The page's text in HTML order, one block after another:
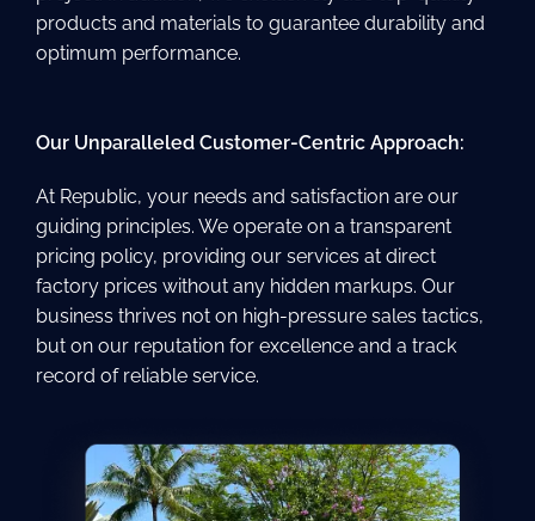
products and materials to guarantee durability and
optimum performance.
Our Unparalleled Customer-Centric Approach:
At Republic, your needs and satisfaction are our
guiding principles. We operate on a transparent
pricing policy, providing our services at direct
factory prices without any hidden markups. Our
business thrives not on high-pressure sales tactics,
but on our reputation for excellence and a track
record of reliable service.